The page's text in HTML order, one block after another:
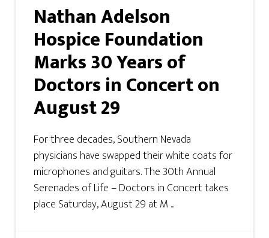
Nathan Adelson
Hospice Foundation
Marks 30 Years of
Doctors in Concert on
August 29
For three decades, Southern Nevada
physicians have swapped their white coats for
microphones and guitars. The 30th Annual
Serenades of Life – Doctors in Concert takes
place Saturday, August 29 at M ...